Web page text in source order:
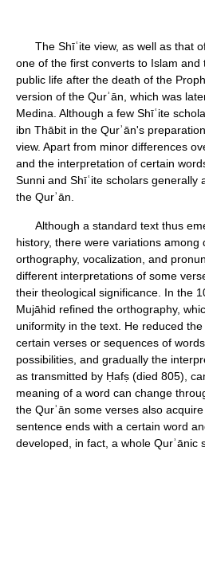
The Shīʿite view, as well as that
one of the first converts to Islam
public life after the death of the
version of the Qurʾān, which was
Medina. Although a few Shīʿite
ibn Thābit in the Qurʾān's
view. Apart from minor differences
and the interpretation of certain
Sunni and Shīʿite scholars generally
the Qurʾān.
Although a standard text thus
history, there were variations among
orthography, vocalization, and
different interpretations of some
their theological significance. In the
Mujāhid refined the orthography,
uniformity in the text. He reduced
certain verses or sequences of
possibilities, and gradually the
as transmitted by Ḥafṣ (died 805),
meaning of a word can change
the Qurʾān some verses also
sentence ends with a certain word
developed, in fact, a whole Qurʾānic